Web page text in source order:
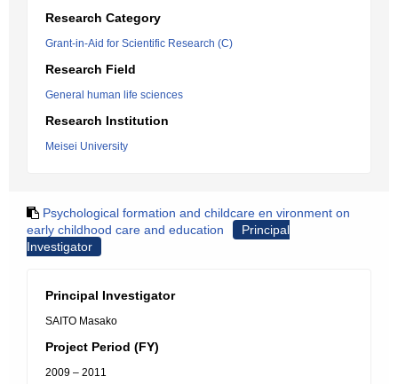
Research Category
Grant-in-Aid for Scientific Research (C)
Research Field
General human life sciences
Research Institution
Meisei University
Psychological formation and childcare en vironment on
early childhood care and education
Principal
Investigator
Principal Investigator
SAITO Masako
Project Period (FY)
2009 – 2011